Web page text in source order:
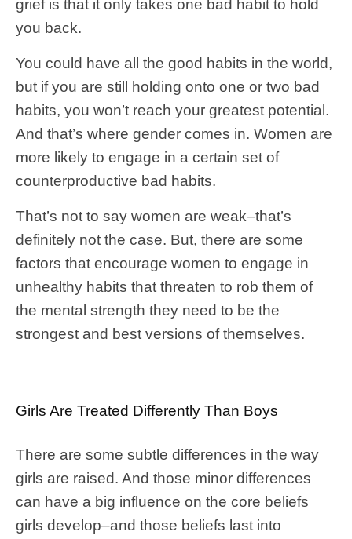
grief is that it only takes one bad habit to hold
you back.
You could have all the good habits in the world,
but if you are still holding onto one or two bad
habits, you won’t reach your greatest potential.
And that’s where gender comes in. Women are
more likely to engage in a certain set of
counterproductive bad habits.
That’s not to say women are weak–that’s
definitely not the case. But, there are some
factors that encourage women to engage in
unhealthy habits that threaten to rob them of
the mental strength they need to be the
strongest and best versions of themselves.
Girls Are Treated Differently Than Boys
There are some subtle differences in the way
girls are raised. And those minor differences
can have a big influence on the core beliefs
girls develop–and those beliefs last into